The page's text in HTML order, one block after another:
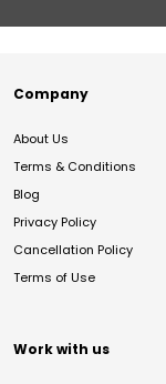
Company
About Us
Terms & Conditions
Blog
Privacy Policy
Cancellation Policy
Terms of Use
Work with us